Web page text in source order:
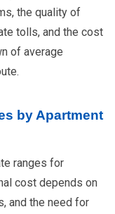
the quality of
tolls, and the cost
of average
by Apartment
ranges for
cost depends on
and the need for